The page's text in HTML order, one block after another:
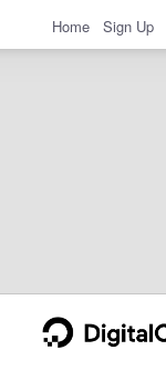
Home Sign Up